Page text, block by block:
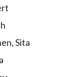
Sita